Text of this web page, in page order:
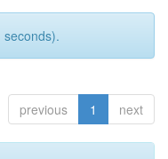
previous 1 next